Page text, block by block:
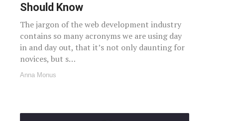
Should Know
The jargon of the web development industry
contains so many acronyms we are using day
in and day out, that it’s not only daunting for
novices, but s…
Anna Monus